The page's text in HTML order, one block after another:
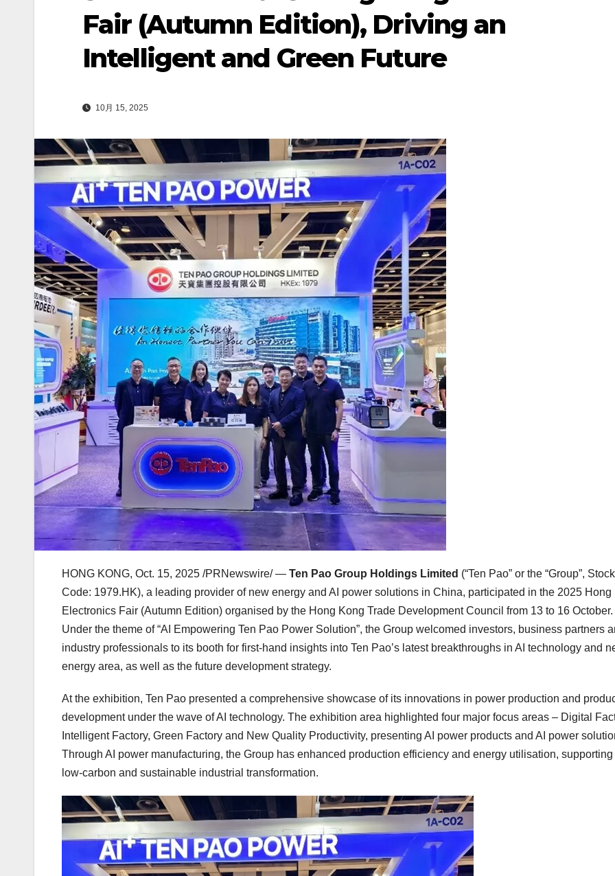
Fair (Autumn Edition), Driving an
Intelligent and Green Future
10月 15, 2025
HONG KONG, Oct. 15, 2025 /PRNewswire/ — Ten Pao Group Holdings Limited (“Ten Pao” or the “Group”, Stock
Code: 1979.HK), a leading provider of new energy and AI power solutions in China, participated in the 2025 Hong
Electronics Fair (Autumn Edition) organised by the Hong Kong Trade Development Council from 13 to 16 October.
Under the theme of “AI Empowering Ten Pao Power Solution”, the Group welcomed investors, business partners
industry professionals to its booth for first-hand insights into Ten Pao’s latest breakthroughs in AI technology and
energy area, as well as the future development strategy.
At the exhibition, Ten Pao presented a comprehensive showcase of its innovations in power production and
development under the wave of AI technology. The exhibition area highlighted four major focus areas – Digital
Intelligent Factory, Green Factory and New Quality Productivity, presenting AI power products and AI power
Through AI power manufacturing, the Group has enhanced production efficiency and energy utilisation, supporting
low-carbon and sustainable industrial transformation.